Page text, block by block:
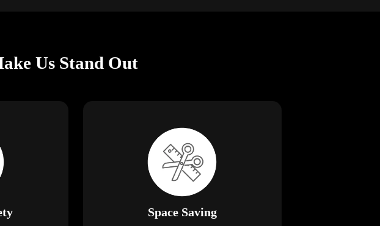
Us Stand Out
Space Saving